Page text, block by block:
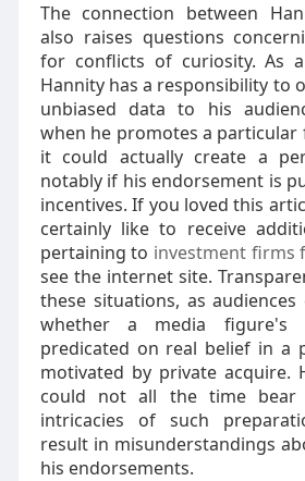
The connection between
also raises questions
for conflicts of curiosity. As
Hannity has a responsibility to
unbiased data to his
when he promotes a particular
it could actually create a
notably if his endorsement is
incentives. If you loved this
certainly like to receive
pertaining to investment firms
see the internet site.
these situations, as
whether a media figure's
predicated on real belief in a
motivated by private acquire.
could not all the time
intricacies of such
result in misunderstandings
his endorsements.